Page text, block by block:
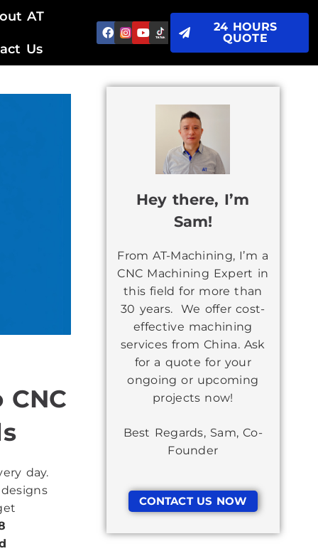
AT
Us
24 HOURS
QUOTE
day.
Hey there, I’m
Sam!
From AT-Machining, I’m a
CNC Machining Expert in
this field for more than
30 years. We offer cost-
effective machining
services from China. Ask
for a quote for your
ongoing or upcoming
projects now!
Best Regards, Sam, Co-
Founder
CONTACT US NOW